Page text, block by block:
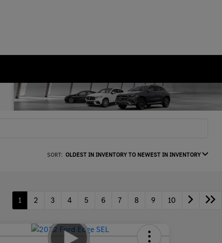
SORT: OLDEST IN INVENTORY TO NEWEST IN INVENTORY
1 2 3 4 5 6 7 8 9 10